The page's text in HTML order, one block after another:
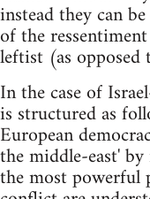
instead they can
of the ressentiment
leftist (as
In the case of
is structured as
European
the middle-east'
the most